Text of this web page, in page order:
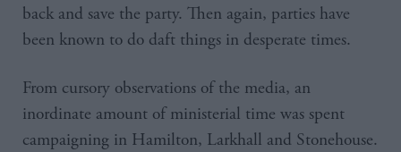
back and save the party. Then again, parties have
been known to do daft things in desperate times.
From cursory observations of the media, an
inordinate amount of ministerial time was spent
campaigning in Hamilton, Larkhall and Stonehouse.